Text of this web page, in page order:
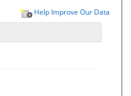
Help Improve Our Data